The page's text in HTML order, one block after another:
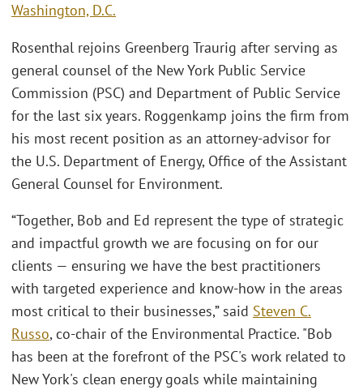
Washington, D.C.
Rosenthal rejoins Greenberg Traurig after serving as
general counsel of the New York Public Service
Commission (PSC) and Department of Public Service
for the last six years. Roggenkamp joins the firm from
his most recent position as an attorney-advisor for
the U.S. Department of Energy, Office of the Assistant
General Counsel for Environment.
“Together, Bob and Ed represent the type of strategic
and impactful growth we are focusing on for our
clients — ensuring we have the best practitioners
with targeted experience and know-how in the areas
most critical to their businesses,” said Steven C.
Russo, co-chair of the Environmental Practice. "Bob
has been at the forefront of the PSC's work related to
New York's clean energy goals while maintaining